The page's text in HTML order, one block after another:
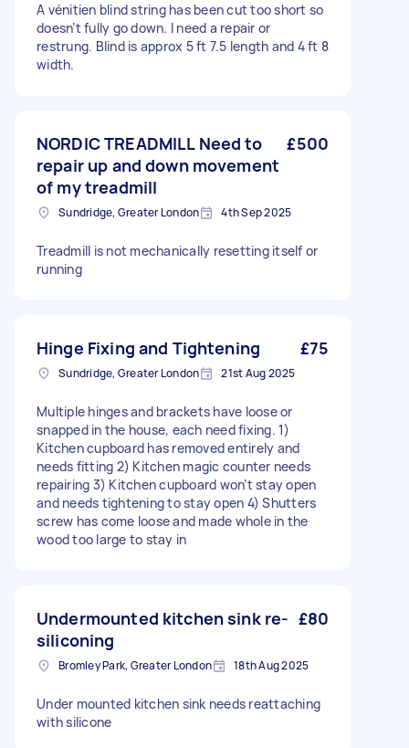
A vénitien blind string has been cut too short so
doesn’t fully go down. I need a repair or
restrung. Blind is approx 5 ft 7.5 length and 4 ft 8
width.
NORDIC TREADMILL Need to
repair up and down movement
of my treadmill
£500
Sundridge, Greater London 4th Sep 2025
Treadmill is not mechanically resetting itself or
running
Hinge Fixing and Tightening £75
Sundridge, Greater London 21st Aug 2025
Multiple hinges and brackets have loose or
snapped in the house, each need fixing. 1)
Kitchen cupboard has removed entirely and
needs fitting 2) Kitchen magic counter needs
repairing 3) Kitchen cupboard won’t stay open
and needs tightening to stay open 4) Shutters
screw has come loose and made whole in the
wood too large to stay in
Undermounted kitchen sink re-
siliconing
£80
Bromley Park, Greater London 18th Aug 2025
Under mounted kitchen sink needs reattaching
with silicone